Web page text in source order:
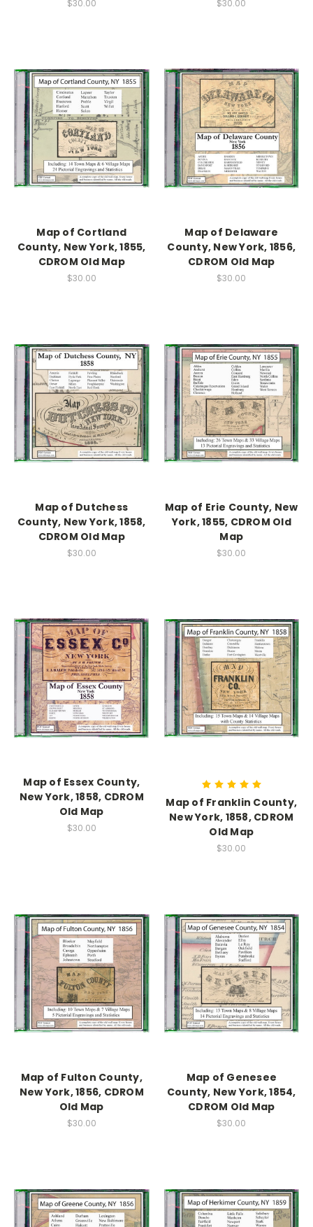
$30.00 $30.00
Map of Cortland
County, New York, 1855,
CDROM Old Map
$30.00
Map of Delaware
County, New York, 1856,
CDROM Old Map
$30.00
Map of Dutchess
County, New York, 1858,
CDROM Old Map
$30.00
Map of Erie County, New
York, 1855, CDROM Old
Map
$30.00
Map of Essex County,
New York, 1858, CDROM
Old Map
$30.00
Map of Franklin County,
New York, 1858, CDROM
Old Map
$30.00
Map of Fulton County,
New York, 1856, CDROM
Old Map
$30.00
Map of Genesee
County, New York, 1854,
CDROM Old Map
$30.00